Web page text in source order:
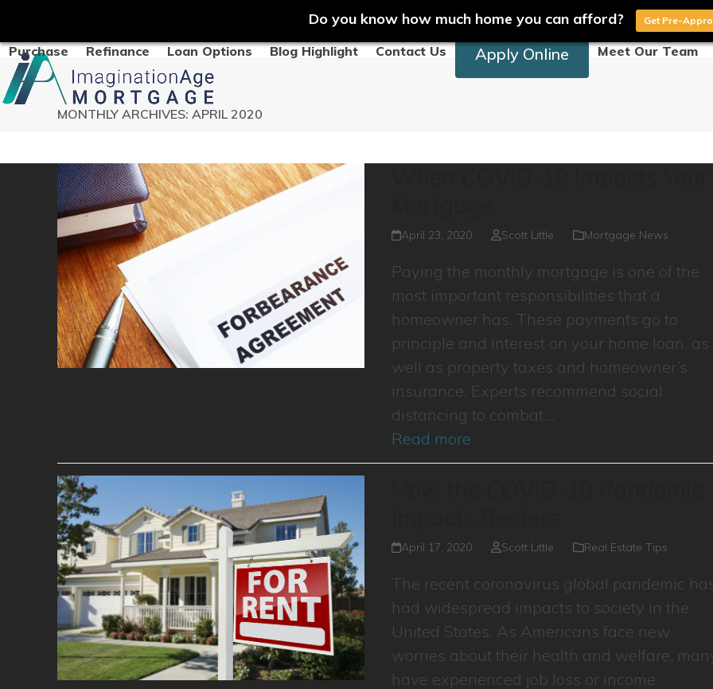
Skip
to
content
Purchase Refinance Loan Options Blog Highlight Contact Us Apply Online Meet Our Team
MONTHLY ARCHIVES: APRIL 2020
April 23, 2020 Scott Little Mortgage News
Paying the monthly mortgage is one of the
most important responsibilities that a
homeowner has. These payments go to
principle and interest on your home loan, as
well as property taxes and homeowner’s
insurance. Experts recommend social
distancing to combat…
Read more
April 17, 2020 Scott Little Real Estate Tips
The recent coronavirus global pandemic
had widespread impacts to society in the
United States. As Americans face new
worries about their health and welfare,
have experienced job loss or income
Do you know how much home you can afford? Get Pre-